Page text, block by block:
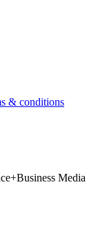
& conditions
Media